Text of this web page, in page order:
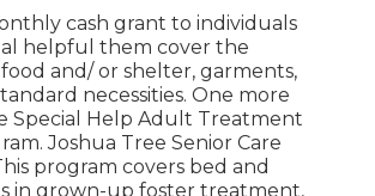
cash grant to individuals
helpful them cover the
and/ or shelter, garments,
necessities. One more
Special Help Adult Treatment
Joshua Tree Senior Care
program covers bed and
in grown-up foster treatment,